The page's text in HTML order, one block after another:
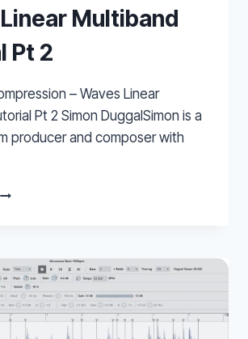
Multiband
Pt 2
– Waves Linear
Pt 2 Simon DuggalSimon is a
producer and composer with
MULTIBAND